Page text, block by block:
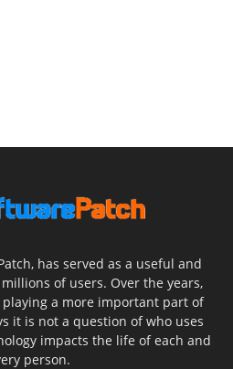
has served as a useful and
of users. Over the years,
playing a more important part of
it is not a question of who uses
impacts the life of each and
person.